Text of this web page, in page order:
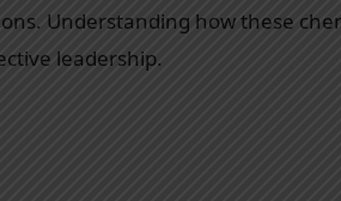
Understanding how these
leadership.